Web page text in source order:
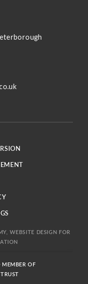
WEBSITE DESIGN FOR
OF